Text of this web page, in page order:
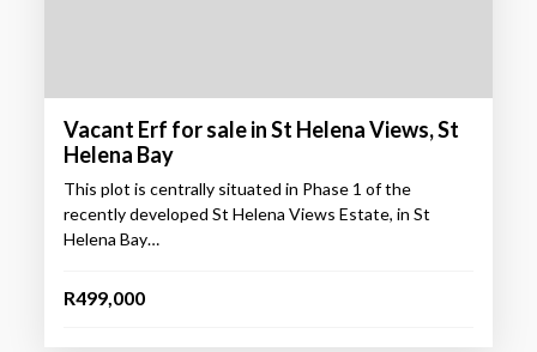
Vacant Erf for sale in St Helena Views, St
Helena Bay
This plot is centrally situated in Phase 1 of the
recently developed St Helena Views Estate, in St
Helena Bay…
R499,000